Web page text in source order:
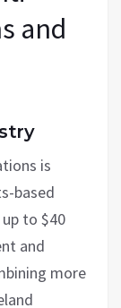
and
is
based
to $40
and
more